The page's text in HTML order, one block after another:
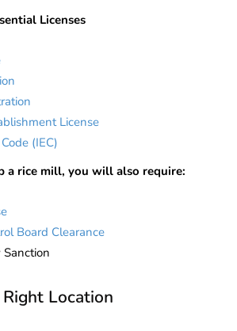
Licenses
License
(IEC)
a rice mill, you will also require:
Board Clearance
Location